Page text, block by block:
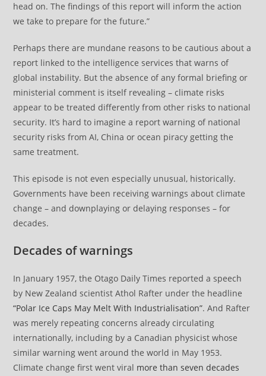
head on. The findings of this report will inform the action
we take to prepare for the future.”
Perhaps there are mundane reasons to be cautious about a
report linked to the intelligence services that warns of
global instability. But the absence of any formal briefing or
ministerial comment is itself revealing – climate risks
appear to be treated differently from other risks to national
security. It’s hard to imagine a report warning of national
security risks from AI, China or ocean piracy getting the
same treatment.
This episode is not even especially unusual, historically.
Governments have been receiving warnings about climate
change – and downplaying or delaying responses – for
decades.
Decades of warnings
In January 1957, the Otago Daily Times reported a speech
by New Zealand scientist Athol Rafter under the headline
“Polar Ice Caps May Melt With Industrialisation”. And Rafter
was merely repeating concerns already circulating
internationally, including by a Canadian physicist whose
similar warning went around the world in May 1953.
Climate change first went viral more than seven decades